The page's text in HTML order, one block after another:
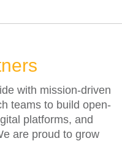
with mission-driven
teams to build open-
platforms, and
are proud to grow